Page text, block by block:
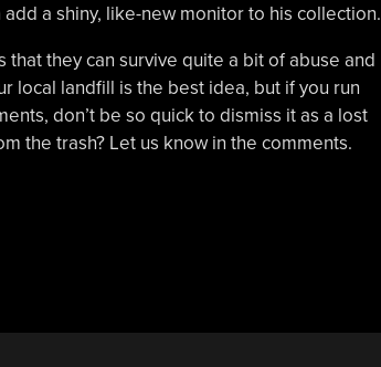
a shiny, like-new monitor to his collection.
they can survive quite a bit of abuse and
local landfill is the best idea, but if you run
don’t be so quick to dismiss it as a lost
the trash? Let us know in the comments.